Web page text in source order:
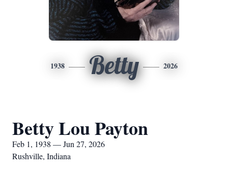
1938 Betty 2026
Betty Lou Payton
Feb 1, 1938 — Jun 27, 2026
Rushville, Indiana